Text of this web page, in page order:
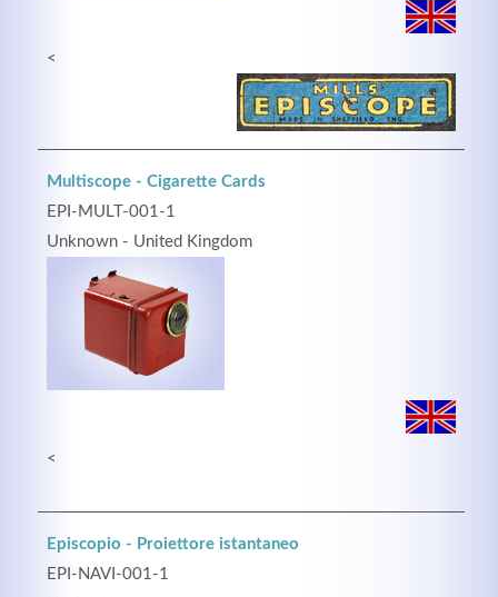
<
Multiscope - Cigarette Cards
EPI-MULT-001-1
Unknown - United Kingdom
<
Episcopio - Proiettore istantaneo
EPI-NAVI-001-1
Lorem ipsum dolor sit amet, consectetuer adipiscing
MEHR INFOS
Kontaktdaten
Lukaszewski